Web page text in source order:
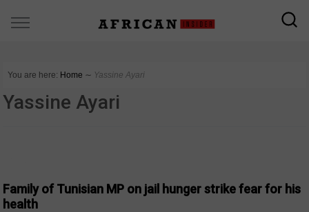
You are here: Home ∼ Yassine Ayari
Yassine Ayari
Family of Tunisian MP on jail hunger strike fear for his
health